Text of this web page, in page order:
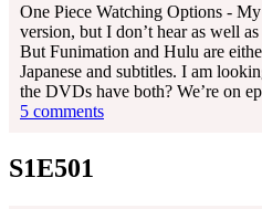
One Piece Watching Options -
version, but I don’t hear as well
But Funimation and Hulu are
Japanese and subtitles. I am
the DVDs have both? We’re on
5 comments
S1E501